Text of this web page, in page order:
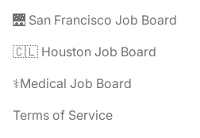
🌉 San Francisco Job Board
🇨🇱 Houston Job Board
⚕️Medical Job Board
Terms of Service